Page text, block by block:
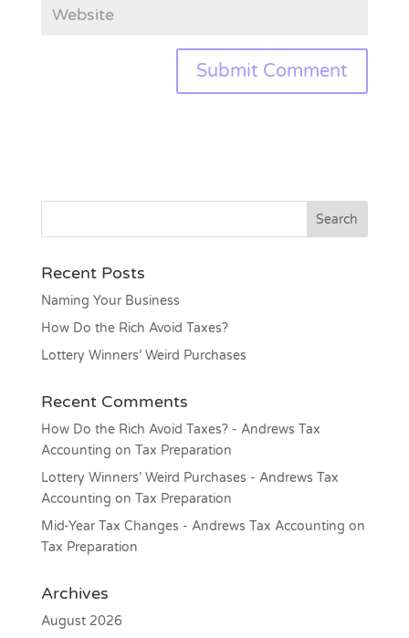
Recent Posts
Naming Your Business
How Do the Rich Avoid Taxes?
Lottery Winners’ Weird Purchases
Recent Comments
How Do the Rich Avoid Taxes? - Andrews Tax
Accounting on Tax Preparation
Lottery Winners’ Weird Purchases - Andrews Tax
Accounting on Tax Preparation
Mid-Year Tax Changes - Andrews Tax Accounting on
Tax Preparation
Archives
August 2026